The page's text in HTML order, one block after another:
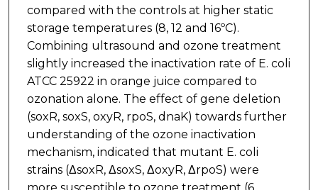
compared with the controls at higher static
storage temperatures (8, 12 and 16ºC).
Combining ultrasound and ozone treatment
slightly increased the inactivation rate of E. coli
ATCC 25922 in orange juice compared to
ozonation alone. The effect of gene deletion
(soxR, soxS, oxyR, rpoS, dnaK) towards further
understanding of the ozone inactivation
mechanism, indicated that mutant E. coli
strains (ΔsoxR, ΔsoxS, ΔoxyR, ΔrpoS) were